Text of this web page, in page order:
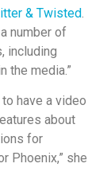
& Twisted
number of
including
the media.”
have a video
about
for
Phoenix,” she